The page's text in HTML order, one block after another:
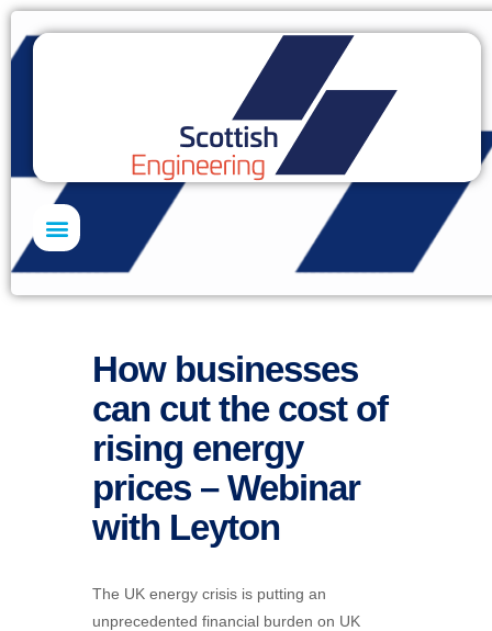
How businesses
can cut the cost of
rising energy
prices – Webinar
with Leyton
The UK energy crisis is putting an
unprecedented financial burden on UK